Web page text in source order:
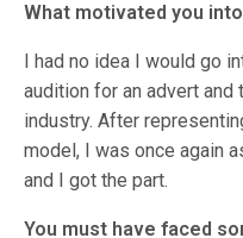
What motivated you
I had no idea I would go
audition for an advert and
industry. After
model, I was once again
and I got the part.
You must have faced